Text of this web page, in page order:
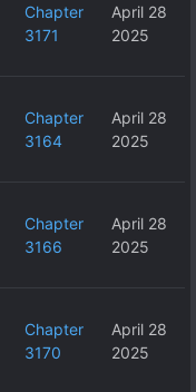
Chapter
3171
April 28
2025
Chapter
3164
April 28
2025
Chapter
3166
April 28
2025
Chapter
3170
April 28
2025